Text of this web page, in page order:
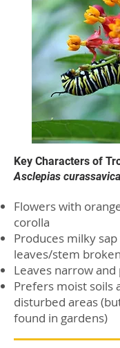
Key Characters of
Asclepias curassavica
Flowers with
corolla
Produces milky
leaves/stem broken
Leaves narrow
Prefers moist soils
disturbed areas
found in gardens)